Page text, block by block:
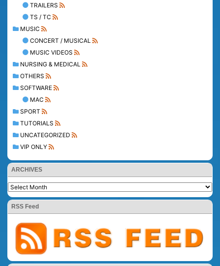
TRAILERS
TS / TC
MUSIC
CONCERT / MUSICAL
MUSIC VIDEOS
NURSING & MEDICAL
OTHERS
SOFTWARE
MAC
SPORT
TUTORIALS
UNCATEGORIZED
VIP ONLY
ARCHIVES
RSS Feed